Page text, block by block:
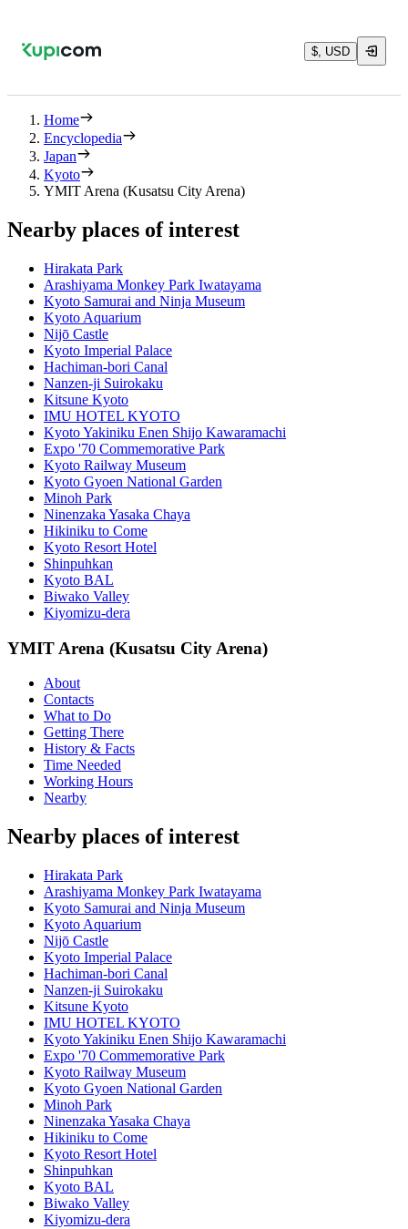
$, USD
Home
Encyclopedia
Japan
Kyoto
YMIT Arena (Kusatsu City Arena)
Nearby places of interest
Hirakata Park
Arashiyama Monkey Park Iwatayama
Kyoto Samurai and Ninja Museum
Kyoto Aquarium
Nijō Castle
Kyoto Imperial Palace
Hachiman-bori Canal
Nanzen-ji Suirokaku
Kitsune Kyoto
IMU HOTEL KYOTO
Kyoto Yakiniku Enen Shijo Kawaramachi
Expo '70 Commemorative Park
Kyoto Railway Museum
Kyoto Gyoen National Garden
Minoh Park
Ninenzaka Yasaka Chaya
Hikiniku to Come
Kyoto Resort Hotel
Shinpuhkan
Kyoto BAL
Biwako Valley
Kiyomizu-dera
YMIT Arena (Kusatsu City Arena)
About
Contacts
What to Do
Getting There
History & Facts
Time Needed
Working Hours
Nearby
Nearby places of interest
Hirakata Park
Arashiyama Monkey Park Iwatayama
Kyoto Samurai and Ninja Museum
Kyoto Aquarium
Nijō Castle
Kyoto Imperial Palace
Hachiman-bori Canal
Nanzen-ji Suirokaku
Kitsune Kyoto
IMU HOTEL KYOTO
Kyoto Yakiniku Enen Shijo Kawaramachi
Expo '70 Commemorative Park
Kyoto Railway Museum
Kyoto Gyoen National Garden
Minoh Park
Ninenzaka Yasaka Chaya
Hikiniku to Come
Kyoto Resort Hotel
Shinpuhkan
Kyoto BAL
Biwako Valley
Kiyomizu-dera